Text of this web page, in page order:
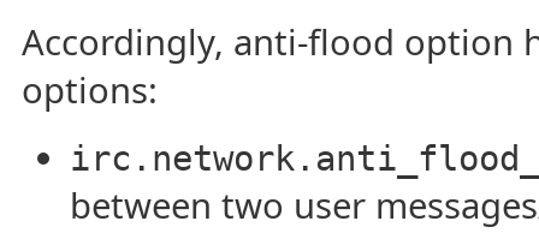
Accordingly, anti-flood option
options:
between two user